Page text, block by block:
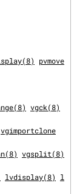
pvmove
vgck(8)
vgimportclone
vgsplit(8)
lvdisplay(8)
l